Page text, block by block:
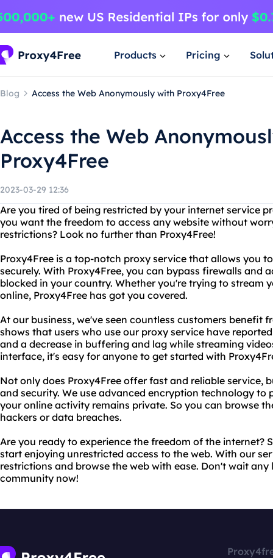
Products Pricing
Blog Access the Web Anonymously with Proxy4Free
Access the Web
Proxy4Free
2023-03-29 12:36
Are you tired of being restricted by your internet service
you want the freedom to access any website without
restrictions? Look no further than Proxy4Free!
Proxy4Free is a top-notch proxy service that allows you
securely. With Proxy4Free, you can bypass firewalls and
blocked in your country. Whether you're trying to stream
online, Proxy4Free has got you covered.
At our business, we've seen countless customers benefit
shows that users who use our proxy service have
and a decrease in buffering and lag while streaming
interface, it's easy for anyone to get started with
Not only does Proxy4Free offer fast and reliable service,
and security. We use advanced encryption technology
your online activity remains private. So you can browse
hackers or data breaches.
Are you ready to experience the freedom of the internet?
start enjoying unrestricted access to the web. With our
restrictions and browse the web with ease. Don't wait any
community now!